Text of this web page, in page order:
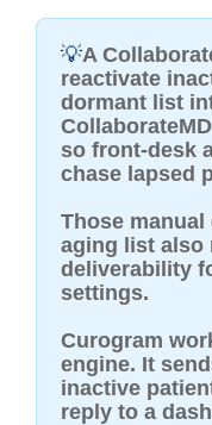
💡A
reactivate
dormant list
so front-desk
chase lapsed
Those
aging list also
deliverability
settings.
Curogram
engine. It
inactive
reply to a